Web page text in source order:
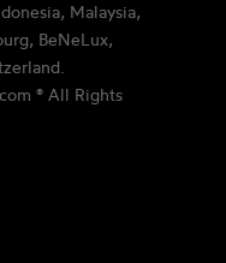
Malaysia,
BeNeLux,
® All Rights